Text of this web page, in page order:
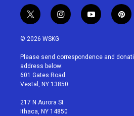
t
w
i
t
e
r
i
n
a
g
r
a
y
o
u
p
i
e
© 2026 WSKG
Please send correspondence and
address below:
601 Gates Road
Vestal, NY 13850
217 N Aurora St
Ithaca, NY 14850